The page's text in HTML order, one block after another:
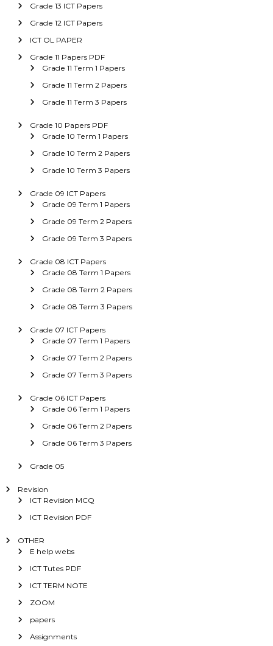
Grade 13 ICT Papers
Grade 12 ICT Papers
ICT OL PAPER
Grade 11 Papers PDF
Grade 11 Term 1 Papers
Grade 11 Term 2 Papers
Grade 11 Term 3 Papers
Grade 10 Papers PDF
Grade 10 Term 1 Papers
Grade 10 Term 2 Papers
Grade 10 Term 3 Papers
Grade 09 ICT Papers
Grade 09 Term 1 Papers
Grade 09 Term 2 Papers
Grade 09 Term 3 Papers
Grade 08 ICT Papers
Grade 08 Term 1 Papers
Grade 08 Term 2 Papers
Grade 08 Term 3 Papers
Grade 07 ICT Papers
Grade 07 Term 1 Papers
Grade 07 Term 2 Papers
Grade 07 Term 3 Papers
Grade 06 ICT Papers
Grade 06 Term 1 Papers
Grade 06 Term 2 Papers
Grade 06 Term 3 Papers
Grade 05
Revision
ICT Revision MCQ
ICT Revision PDF
OTHER
E help webs
ICT Tutes PDF
ICT TERM NOTE
ZOOM
papers
Assignments